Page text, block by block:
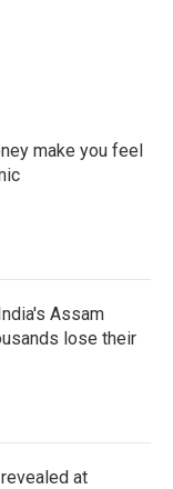
make you feel
Assam
lose their
at